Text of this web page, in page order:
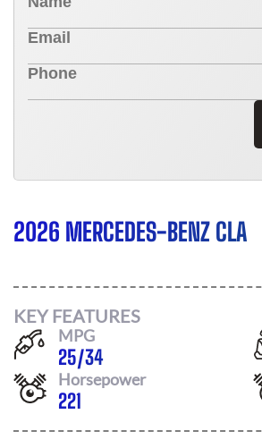
2026 MERCEDES-BENZ CLA
KEY FEATURES
MPG
25/34
Horsepower
221